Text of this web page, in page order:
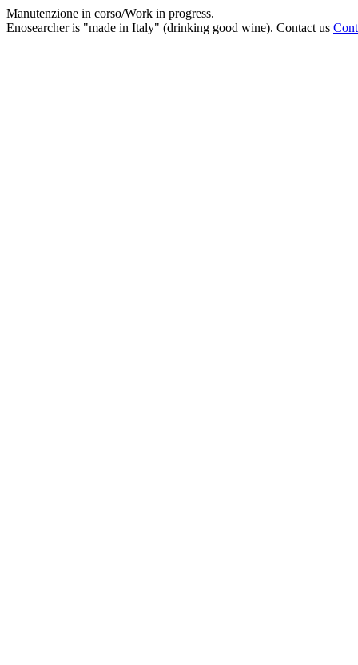
Manutenzione in corso/Work in progress.
Enosearcher is "made in Italy" (drinking good wine). Contact us